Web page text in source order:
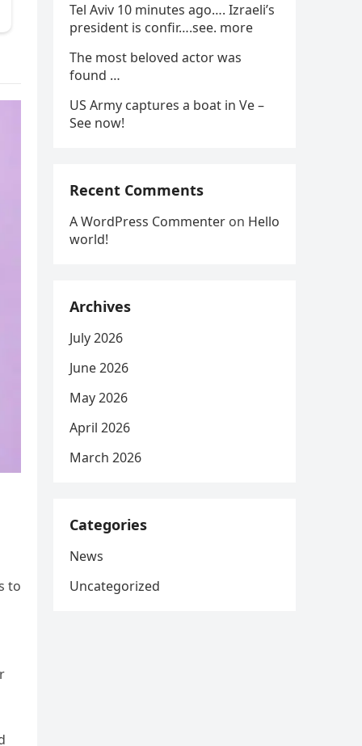
to
Tel Aviv 10 minutes ago…. Izraeli’s
president is confir….see. more
The most beloved actor was
found …
US Army captures a boat in Ve –
See now!
Recent Comments
A WordPress Commenter on Hello
world!
Archives
July 2026
June 2026
May 2026
April 2026
March 2026
Categories
News
Uncategorized